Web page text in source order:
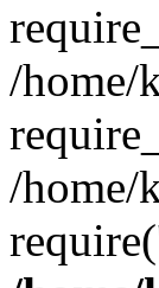
/home/
/home/